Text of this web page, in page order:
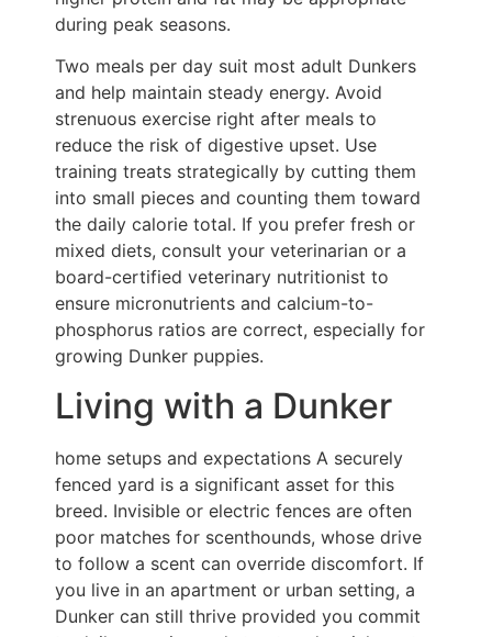
during peak seasons.
Two meals per day suit most adult Dunkers
and help maintain steady energy. Avoid
strenuous exercise right after meals to
reduce the risk of digestive upset. Use
training treats strategically by cutting them
into small pieces and counting them toward
the daily calorie total. If you prefer fresh or
mixed diets, consult your veterinarian or a
board-certified veterinary nutritionist to
ensure micronutrients and calcium-to-
phosphorus ratios are correct, especially for
growing Dunker puppies.
Living with a Dunker
home setups and expectations A securely
fenced yard is a significant asset for this
breed. Invisible or electric fences are often
poor matches for scenthounds, whose drive
to follow a scent can override discomfort. If
you live in an apartment or urban setting, a
Dunker can still thrive provided you commit